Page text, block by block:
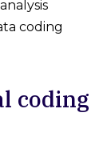
coding
coding